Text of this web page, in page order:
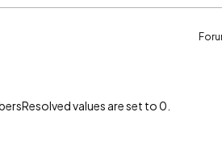
values are set to 0.